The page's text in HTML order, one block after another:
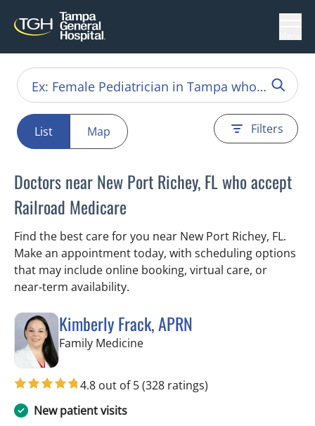
List Map Filters
Doctors near New Port Richey, FL who accept
Railroad Medicare
Find the best care for you near New Port Richey, FL.
Make an appointment today, with scheduling options
that may include online booking, virtual care, or
near‑term availability.
Kimberly Frack, APRN
Family Medicinein Trinity, FL
4.8 out of 5(328 ratings)
New patient visits